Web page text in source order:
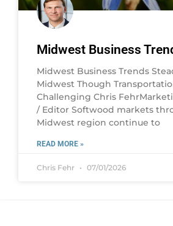
Midwest Business
Midwest Business Trends
Midwest Though
Challenging Chris
/ Editor Softwood markets
Midwest region continue to
READ MORE »
Chris Fehr 07/01/2026